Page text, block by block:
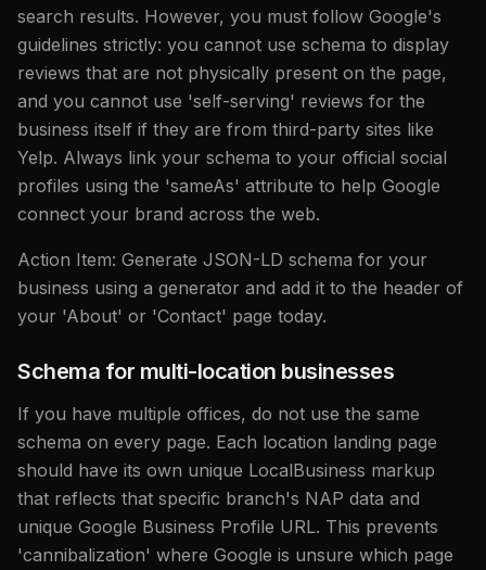
search results. However, you must follow Google's
guidelines strictly: you cannot use schema to display
reviews that are not physically present on the page,
and you cannot use 'self-serving' reviews for the
business itself if they are from third-party sites like
Yelp. Always link your schema to your official social
profiles using the 'sameAs' attribute to help Google
connect your brand across the web.
Action Item: Generate JSON-LD schema for your
business using a generator and add it to the header of
your 'About' or 'Contact' page today.
Schema for multi-location businesses
If you have multiple offices, do not use the same
schema on every page. Each location landing page
should have its own unique LocalBusiness markup
that reflects that specific branch's NAP data and
unique Google Business Profile URL. This prevents
'cannibalization' where Google is unsure which page